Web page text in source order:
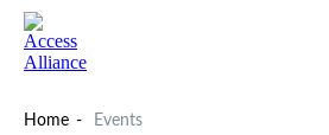
Home Events